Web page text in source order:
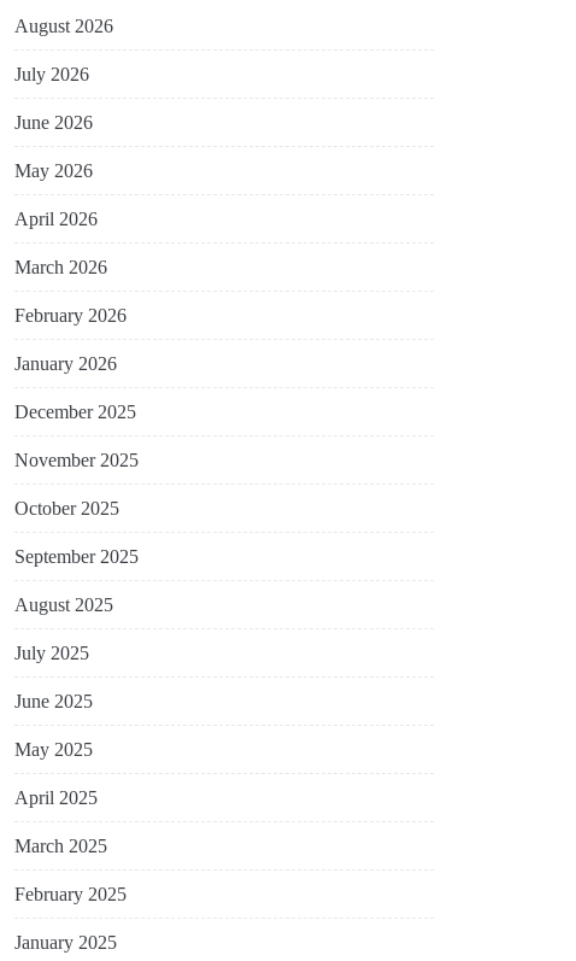
August 2026
July 2026
June 2026
May 2026
April 2026
March 2026
February 2026
January 2026
December 2025
November 2025
October 2025
September 2025
August 2025
July 2025
June 2025
May 2025
April 2025
March 2025
February 2025
January 2025